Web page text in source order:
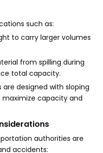
such as:
to carry larger volumes
from spilling during
total capacity.
designed with sloping
maximize capacity and
authorities are
accidents: